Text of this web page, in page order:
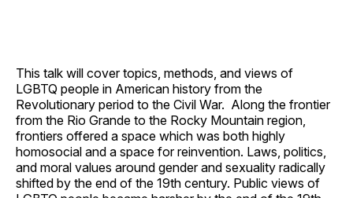
This talk will cover topics, methods, and views of
LGBTQ people in American history from the
Revolutionary period to the Civil War. Along the frontier
from the Rio Grande to the Rocky Mountain region,
frontiers offered a space which was both highly
homosocial and a space for reinvention. Laws, politics,
and moral values around gender and sexuality radically
shifted by the end of the 19th century. Public views of